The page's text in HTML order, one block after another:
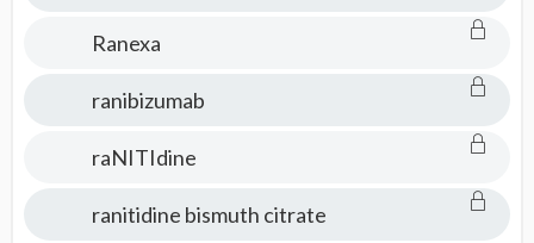
Ranexa
ranibizumab
raNITIdine
ranitidine bismuth citrate